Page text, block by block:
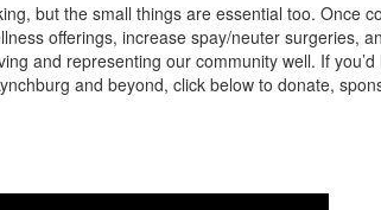
but the small things are essential too. Once
offerings, increase spay/neuter surgeries,
and representing our community well. If
and beyond, click below to donate,